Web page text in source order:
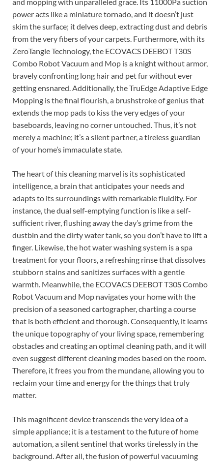
and mopping with unparalleled grace. Its 11000Pa suction
power acts like a miniature tornado, and it doesn’t just
skim the surface; it delves deep, extracting dust and debris
from the very fibers of your carpets. Furthermore, with its
ZeroTangle Technology, the ECOVACS DEEBOT T30S
Combo Robot Vacuum and Mop is a knight without armor,
bravely confronting long hair and pet fur without ever
getting ensnared. Additionally, the TruEdge Adaptive Edge
Mopping is the final flourish, a brushstroke of genius that
extends the mop pads to kiss the very edges of your
baseboards, leaving no corner untouched. Thus, it’s not
merely a machine; it’s a silent partner, a tireless guardian
of your home’s immaculate state.
The heart of this cleaning marvel is its sophisticated
intelligence, a brain that anticipates your needs and
adapts to its surroundings with remarkable fluidity. For
instance, the dual self-emptying function is like a self-
sufficient river, flushing away the day’s grime from the
dustbin and the dirty water tank, so you don’t have to lift a
finger. Likewise, the hot water washing system is a spa
treatment for your floors, a refreshing rinse that dissolves
stubborn stains and sanitizes surfaces with a gentle
warmth. Meanwhile, the ECOVACS DEEBOT T30S Combo
Robot Vacuum and Mop navigates your home with the
precision of a seasoned cartographer, charting a course
that is both efficient and thorough. Consequently, it learns
the unique topography of your living space, remembering
obstacles and creating an optimal cleaning path, and it will
even suggest different cleaning modes based on the room.
Therefore, it frees you from the mundane, allowing you to
reclaim your time and energy for the things that truly
matter.
This magnificent device transcends the very idea of a
simple appliance; it is a testament to the future of home
automation, a silent sentinel that works tirelessly in the
background. After all, the fusion of powerful vacuuming